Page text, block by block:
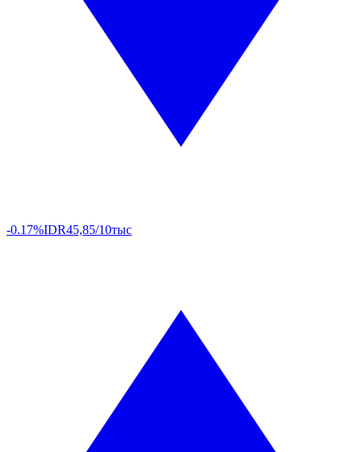
-0.17%IDR45,85/10тыс